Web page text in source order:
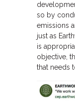
so by
emissions
just as
is
objective,
that needs